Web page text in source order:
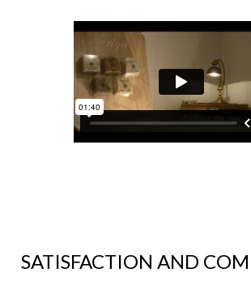
SATISFACTION AND